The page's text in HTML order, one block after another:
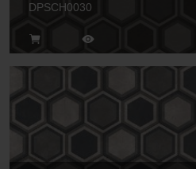
DPSCH0030